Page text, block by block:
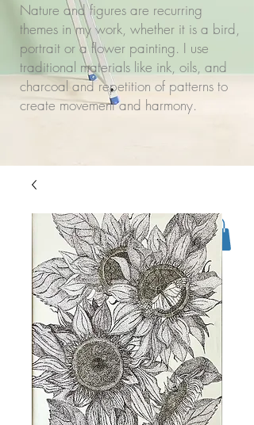
Nature and figures are recurring
themes in my work, whether it is a bird,
portrait or a flower painting. I use
traditional materials like ink, oils, and
charcoal and repetition of patterns to
create movement and harmony.